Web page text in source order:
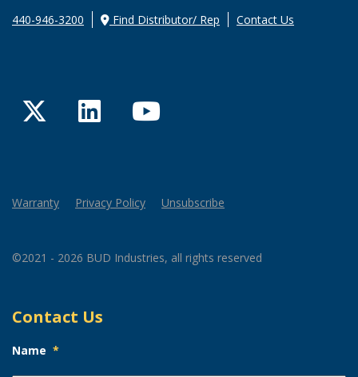
440-946-3200 Find Distributor/ Rep Contact Us
TwitterLinkedInYouTube
Warranty Privacy Policy Unsubscribe
©2021 - 2026 BUD Industries, all rights reserved
Contact Us
Name *